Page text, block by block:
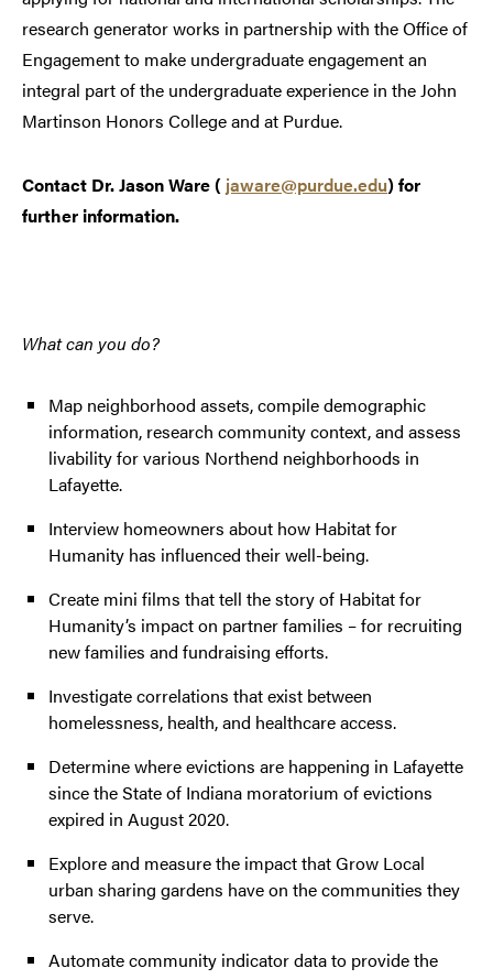
research generator works in partnership with the Office of
Engagement to make undergraduate engagement an
integral part of the undergraduate experience in the John
Martinson Honors College and at Purdue.
Contact Dr. Jason Ware ( jaware@purdue.edu) for
further information.
What can you do?
Map neighborhood assets, compile demographic
information, research community context, and assess
livability for various Northend neighborhoods in
Lafayette.
Interview homeowners about how Habitat for
Humanity has influenced their well-being.
Create mini films that tell the story of Habitat for
Humanity’s impact on partner families – for recruiting
new families and fundraising efforts.
Investigate correlations that exist between
homelessness, health, and healthcare access.
Determine where evictions are happening in Lafayette
since the State of Indiana moratorium of evictions
expired in August 2020.
Explore and measure the impact that Grow Local
urban sharing gardens have on the communities they
serve.
Automate community indicator data to provide the